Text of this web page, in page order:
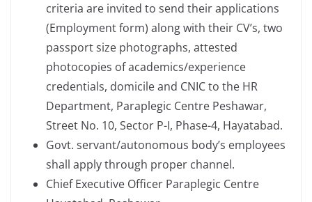
criteria are invited to send their applications
(Employment form) along with their CV’s, two
passport size photographs, attested
photocopies of academics/experience
credentials, domicile and CNIC to the HR
Department, Paraplegic Centre Peshawar,
Street No. 10, Sector P-I, Phase-4, Hayatabad.
Govt. servant/autonomous body’s employees
shall apply through proper channel.
Chief Executive Officer Paraplegic Centre